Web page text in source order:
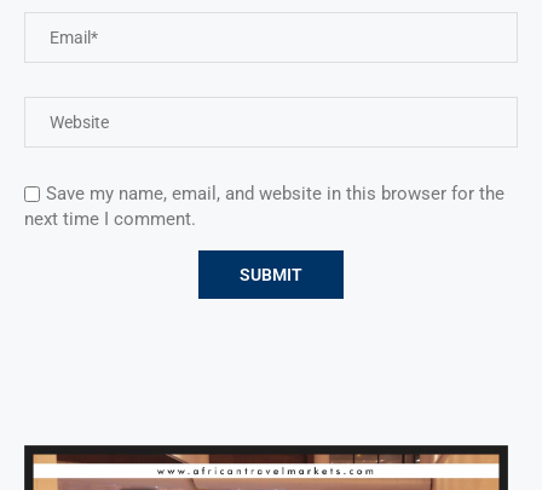
Save my name, email, and website in this browser for the
next time I comment.